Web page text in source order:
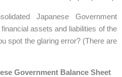
Japanese Government
assets and liabilities of the
spot the glaring error? (There are
Government Balance Sheet